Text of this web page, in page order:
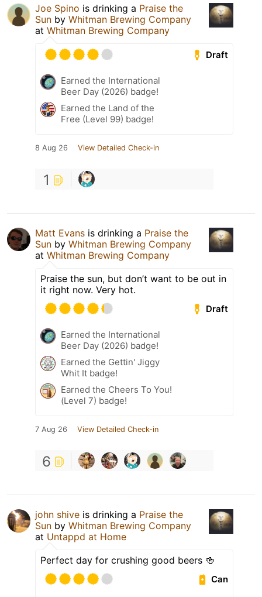
Joe Spino is drinking a Praise the
Sun by Whitman Brewing Company
at Whitman Brewing Company
Draft
Earned the International
Beer Day (2026) badge!
Earned the Land of the
Free (Level 99) badge!
8 Aug 26 View Detailed Check-in
1
Matt Evans is drinking a Praise the
Sun by Whitman Brewing Company
at Whitman Brewing Company
Praise the sun, but don’t want to be out in
it right now. Very hot.
Draft
Earned the International
Beer Day (2026) badge!
Earned the Gettin' Jiggy
Whit It badge!
Earned the Cheers To You!
(Level 7) badge!
7 Aug 26 View Detailed Check-in
6
john shive is drinking a Praise the
Sun by Whitman Brewing Company
at Untappd at Home
Perfect day for crushing good beers 🍻
Can